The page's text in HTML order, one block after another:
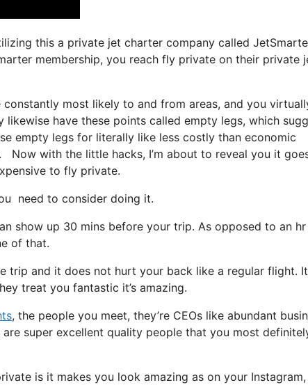
this a private jet charter company called
membership, you reach fly private on their private
most likely to and from areas, and you
have these points called empty legs, which
empty legs for literally like less costly than economic
with the little hacks, I’m about to reveal you it
to fly private.
need to consider doing it.
show up 30 mins before your trip. As opposed to an hr
of that.
trip and it does not hurt your back like a regular flight.
treat you fantastic it’s amazing.
, the people you meet, they’re CEOs like abundant
super excellent quality people that you most
is it makes you look amazing as on your Instagram,